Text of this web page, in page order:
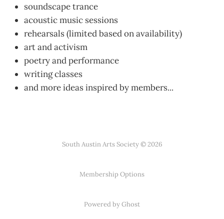
soundscape trance
acoustic music sessions
rehearsals (limited based on availability)
art and activism
poetry and performance
writing classes
and more ideas inspired by members...
South Austin Arts Society © 2026
Membership Options
Powered by Ghost